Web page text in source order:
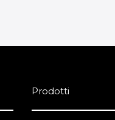
Prodotti